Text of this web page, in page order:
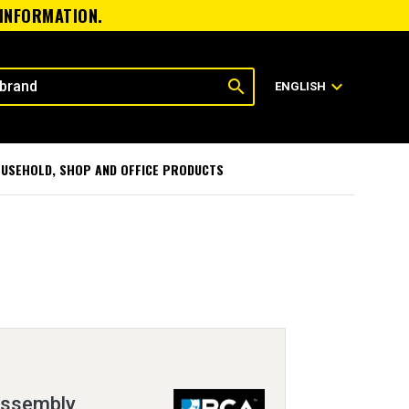
search ENGLISH expand_more
SHOP AND OFFICE PRODUCTS